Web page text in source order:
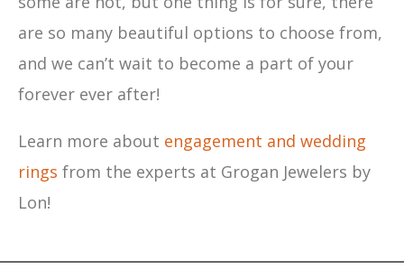
are so many beautiful options to choose from,
and we can’t wait to become a part of your
forever ever after!
Learn more about engagement and wedding
rings from the experts at Grogan Jewelers by
Lon!